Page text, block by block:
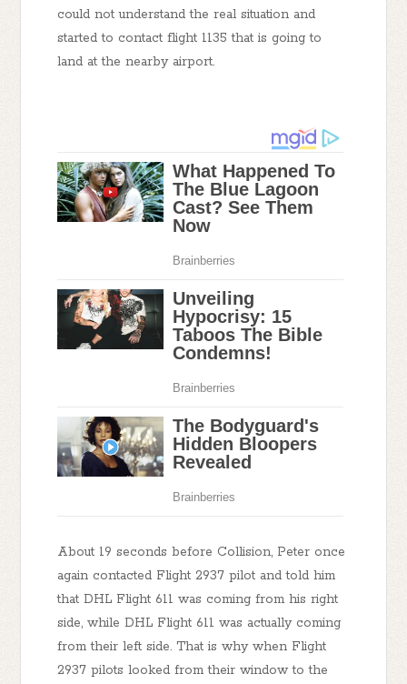
could not understand the real situation and
started to contact flight 1135 that is going to
land at the nearby airport.
About 19 seconds before Collision, Peter once
again contacted Flight 2937 pilot and told him
that DHL Flight 611 was coming from his right
side, while DHL Flight 611 was actually coming
from their left side. That is why when Flight
2937 pilots looked from their window to the